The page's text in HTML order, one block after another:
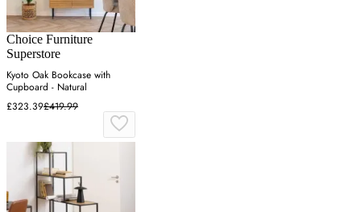
Choice Furniture
Superstore
Kyoto Oak Bookcase with
Cupboard - Natural
£323.39£419.99